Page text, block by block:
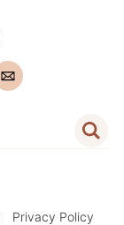
Privacy Policy